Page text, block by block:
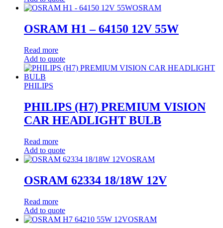
OSRAM
OSRAM H1 – 64150 12V 55W
Read more
Add to quote
PHILIPS
PHILIPS (H7) PREMIUM VISION
CAR HEADLIGHT BULB
Read more
Add to quote
OSRAM
OSRAM 62334 18/18W 12V
Read more
Add to quote
OSRAM